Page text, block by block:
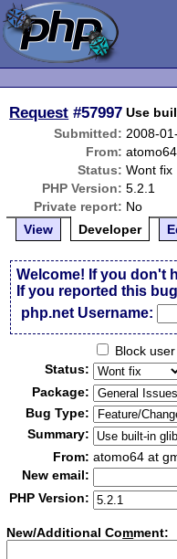
Request #57997 Use
Submitted: 2008-
From:
Status: Wont fix
PHP Version: 5.2.1
Private report: No
View
Developer
Welcome! If you don't
If you reported this
php.net Username:
Block
Status:
Package:
Bug Type:
Summary:
From: atomo64 at
New email:
PHP Version:
New/Additional Comment: